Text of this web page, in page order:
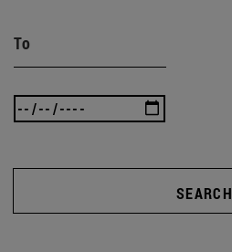
To
SEARCH